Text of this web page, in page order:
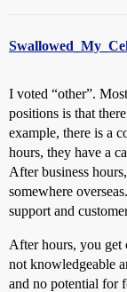
I voted “other”.
positions is that
example, there is a
hours, they have a
After business
somewhere
support and
After hours, you get
not knowledgeable
and no potential for